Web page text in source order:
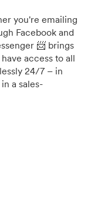
you're emailing
Facebook and
📨 brings
access to all
24/7 – in
a sales-